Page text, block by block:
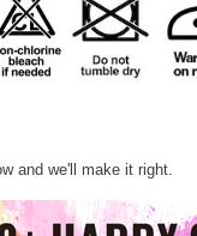
and we'll make it right.